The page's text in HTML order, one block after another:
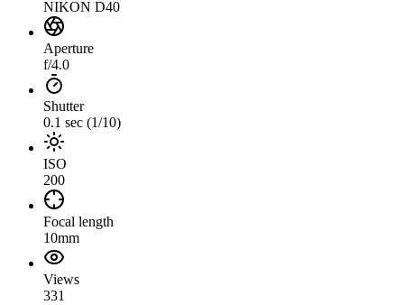
NIKON D40
Aperture
f/4.0
Shutter
0.1 sec (1/10)
ISO
200
Focal length
10mm
Views
331